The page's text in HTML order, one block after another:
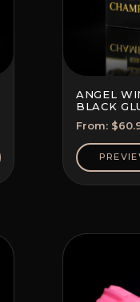
ANGEL
BLACK
(SAVE 5-
From: $